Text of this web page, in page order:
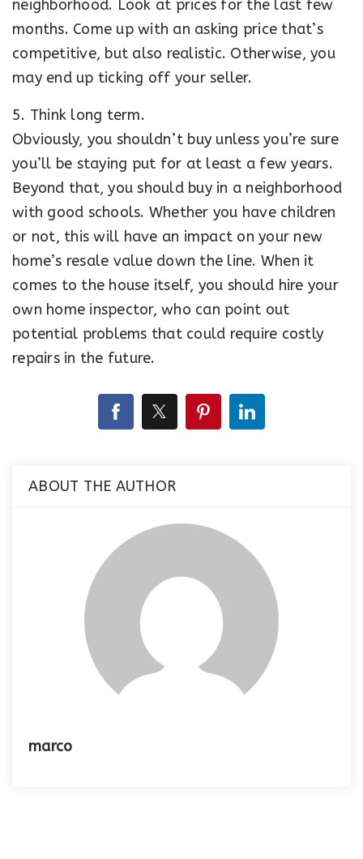
neighborhood. Look at prices for the last few
months. Come up with an asking price that’s
competitive, but also realistic. Otherwise, you
may end up ticking off your seller.
5. Think long term.
Obviously, you shouldn’t buy unless you’re sure
you’ll be staying put for at least a few years.
Beyond that, you should buy in a neighborhood
with good schools. Whether you have children
or not, this will have an impact on your new
home’s resale value down the line. When it
comes to the house itself, you should hire your
own home inspector, who can point out
potential problems that could require costly
repairs in the future.
ABOUT THE AUTHOR
marco